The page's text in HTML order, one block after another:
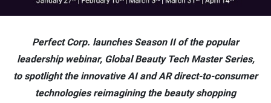
Perfect Corp. launches Season II of the popular
leadership webinar, Global Beauty Tech Master Series,
to spotlight the innovative AI and AR direct-to-consumer
technologies reimagining the beauty shopping